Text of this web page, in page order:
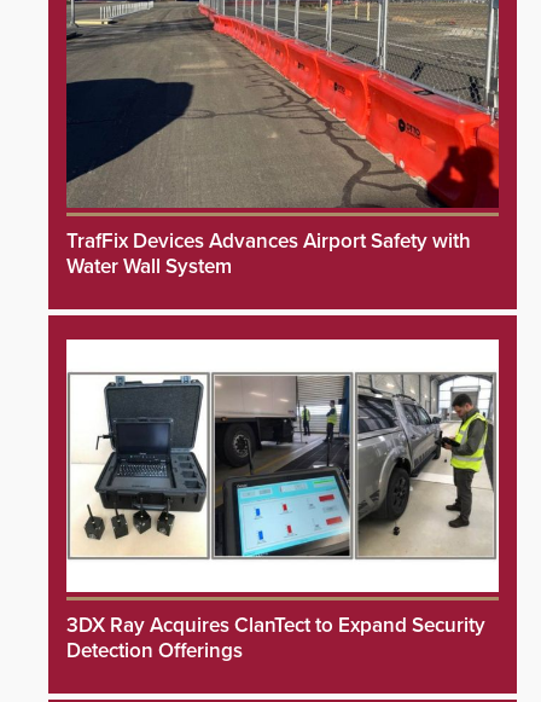
TrafFix Devices Advances Airport Safety with
Water Wall System
3DX Ray Acquires ClanTect to Expand Security
Detection Offerings